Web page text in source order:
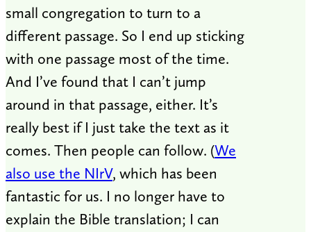
small congregation to turn to a
different passage. So I end up sticking
with one passage most of the time.
And I’ve found that I can’t jump
around in that passage, either. It’s
really best if I just take the text as it
comes. Then people can follow. (We
also use the NIrV, which has been
fantastic for us. I no longer have to
explain the Bible translation; I can